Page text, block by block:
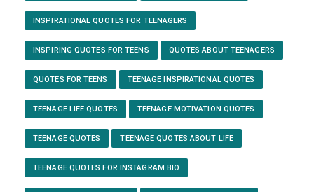
INSPIRATIONAL QUOTES FOR TEENAGERS
INSPIRING QUOTES FOR TEENS QUOTES ABOUT TEENAGERS
QUOTES FOR TEENS TEENAGE INSPIRATIONAL QUOTES
TEENAGE LIFE QUOTES TEENAGE MOTIVATION QUOTES
TEENAGE QUOTES TEENAGE QUOTES ABOUT LIFE
TEENAGE QUOTES FOR INSTAGRAM BIO